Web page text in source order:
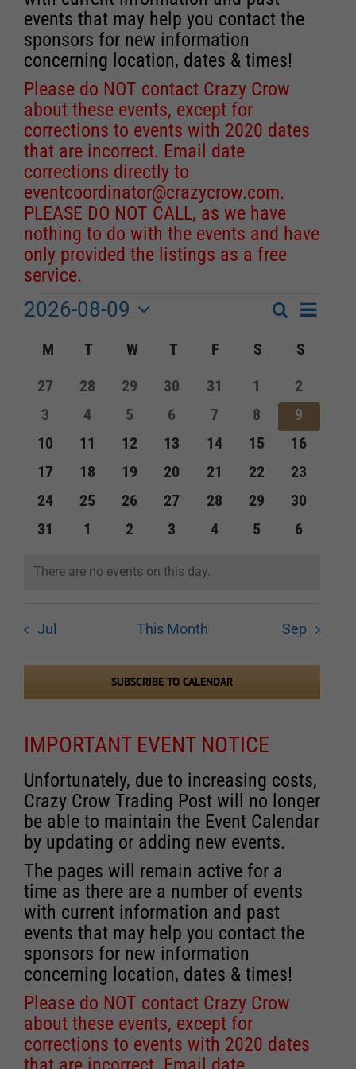
events that may help you contact the
sponsors for new information
concerning location, dates & times!
Please do NOT contact Crazy Crow
about these events, except for
corrections to events with 2020 dates
that are incorrect. Email date
corrections directly to
eventcoordinator@crazycrow.com.
PLEASE DO NOT CALL, as we have
nothing to do with the events and have
only provided the listings as a free
service.
Events
Events
Search
and
Views
Navigation
SearchEvent
Month
2026-08-09
date.
Calendar
of
Events
M MONDAY
T TUESDAY
W WEDNESDAY
TTHURSDAY
F FRIDAY
S SATURDAY
S
0
events
27
0
events
28
0
events
29
0
events
30
0
events
31
0
events
1
0
events
2
0
events
3
0
events
4
0
events
5
0
events
6
0
events
7
0
events
8
0
events
9
0
events
10
0
events
11
0
events
12
0
events
13
0
events
14
0
events
15
0
events
16
0
events
17
0
events
18
0
events
19
0
events
20
0
events
21
0
events
22
0
events
23
0
events
24
0
events
25
0
events
26
0
events
27
0
events
28
0
events
29
0
events
30
0
31
0
1
0
2
0
3
0
4
0
5
0
6
Notice
There are no events on this day.
Jul This Month Sep
SUBSCRIBE TO CALENDAR
IMPORTANT EVENT NOTICE
Unfortunately, due to increasing costs,
Crazy Crow Trading Post will no longer
be able to maintain the Event Calendar
by updating or adding new events.
The pages will remain active for a
time as there are a number of events
with current information and past
events that may help you contact the
sponsors for new information
concerning location, dates & times!
Please do NOT contact Crazy Crow
about these events, except for
corrections to events with 2020 dates